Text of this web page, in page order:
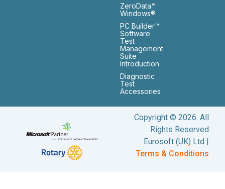
ZeroData™
Windows®
PC Builder™
Software
Test
Management
Suite
Introduction
Diagnostic
Test
Accessories
Copyright © 2026. All
Rights Reserved
Eurosoft (UK) Ltd |
Terms & Conditions